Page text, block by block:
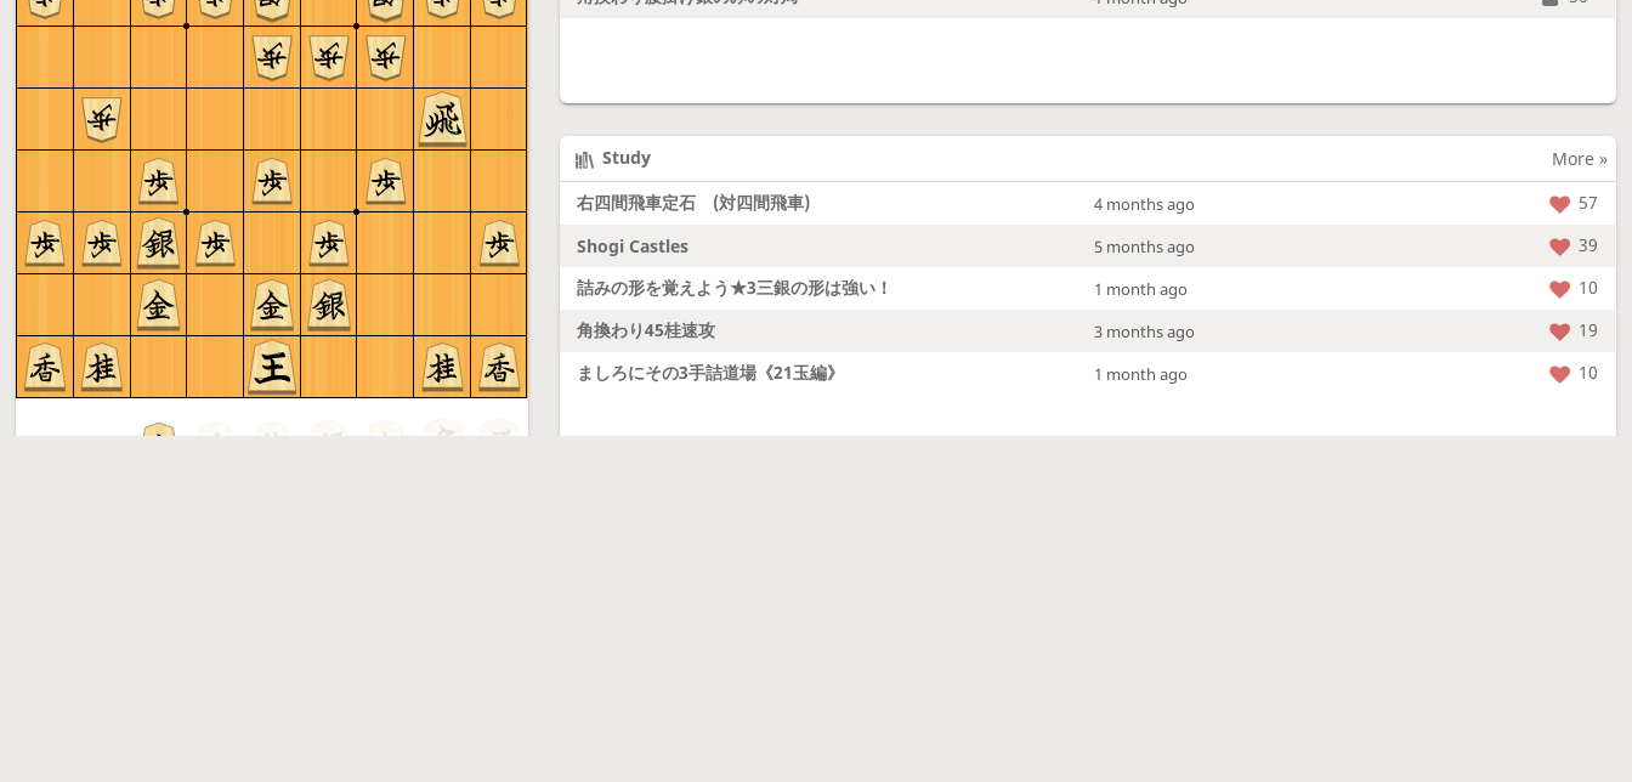
Study
More »
右四間飛車定石 (対四間飛車)
4 months ago
57
Shogi Castles
5 months ago
39
詰みの形を覚えよう★3三銀の形は強い！
1 month ago
10
角換わり45桂速攻
3 months ago
19
ましろにその3手詰道場《21玉編》
1 month ago 10